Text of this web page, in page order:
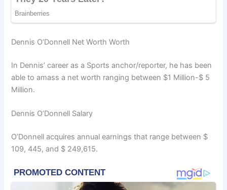
Dennis O’Donnell Net Worth Worth
In Dennis’ career as a Sports anchor/reporter, he has been
able to amass a net worth ranging between $1 Million-$ 5
Million.
Dennis O’Donnell Salary
O’Donnell acquires annual earnings that range between $
109, 445, and $ 249,615.